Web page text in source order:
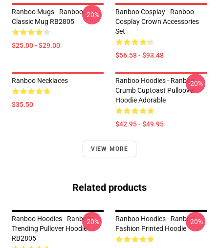
Ranboo Mugs - Ranboo
Classic Mug RB2805
$25.00 - $29.00
-20%
Ranboo Cosplay - Ranboo
Cosplay Crown Accessories
Set
$56.58 - $93.48
Ranboo Necklaces
$35.50
Ranboo Hoodies - Ranboo
Crumb Cuptoast Pulloover
Hoodie Adorable
$42.95 - $49.95
-20%
VIEW MORE
Related products
Ranboo Hoodies - Ranboo
Trending Pullover Hoodie
RB2805
-20%
Ranboo Hoodies - Ranboo
Fashion Printed Hoodie
-20%